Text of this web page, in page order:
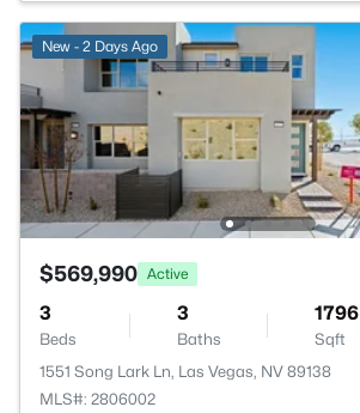
New - 2 Days Ago
$569,990 Active
3
Beds
3
Baths
1796
Sqft
1551 Song Lark Ln, Las Vegas, NV 89138
MLS#: 2806002